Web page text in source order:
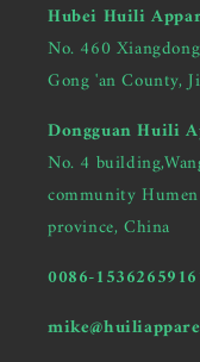
Hubei Huili
No. 460
Gong 'an County,
Dongguan Huili
No. 4
community
province, China
0086-